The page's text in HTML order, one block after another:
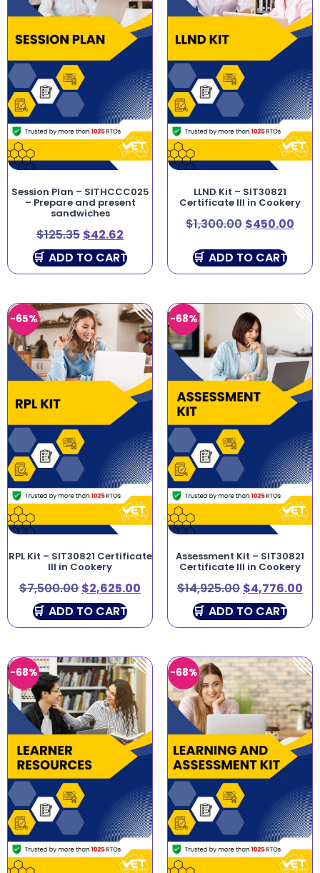
Session Plan – SITHCCC025
– Prepare and present
sandwiches
$125.35 $42.62
ADD TO CART
LLND Kit – SIT30821
Certificate III in Cookery
$1,300.00 $450.00
ADD TO CART
-65%
RPL Kit – SIT30821 Certificate
III in Cookery
$7,500.00 $2,625.00
ADD TO CART
-68%
Assessment Kit – SIT30821
Certificate III in Cookery
$14,925.00 $4,776.00
ADD TO CART
-68% -68%